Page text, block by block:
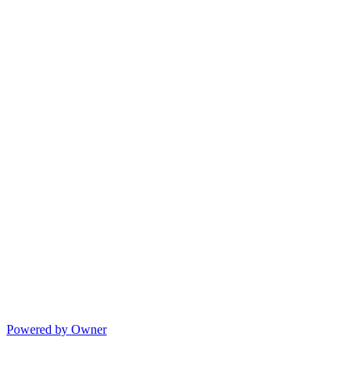
Powered by Owner